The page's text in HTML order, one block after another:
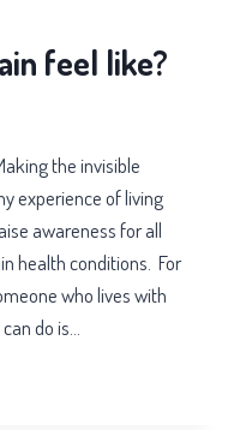
feel like?
the invisible
experience of living
awareness for all
health conditions. For
who lives with
do is…